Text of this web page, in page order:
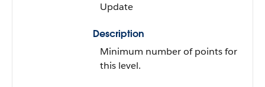
Update
Description
Minimum number of points for
this level.